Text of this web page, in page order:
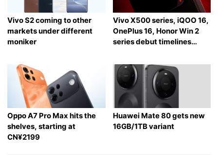
Vivo S2 coming to other
markets under different
moniker
Vivo X500 series, iQOO 16,
OnePlus 16, Honor Win 2
series debut timelines
Oppo A7 Pro Max hits the
shelves, starting at
CN¥2199
Huawei Mate 80 gets new
16GB/1TB variant